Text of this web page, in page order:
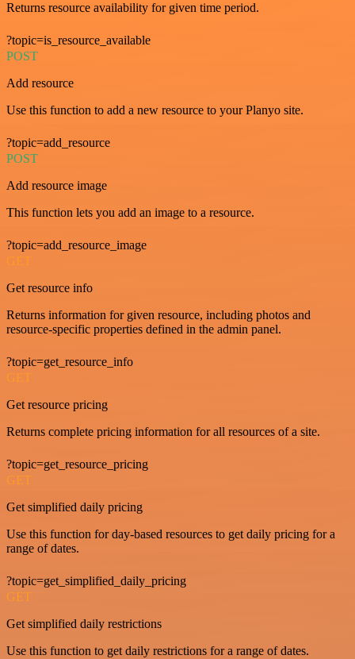
Returns resource availability for given time period.
?topic=is_resource_available
POST
Add resource
Use this function to add a new resource to your Planyo site.
?topic=add_resource
POST
Add resource image
This function lets you add an image to a resource.
?topic=add_resource_image
GET
Get resource info
Returns information for given resource, including photos and
resource-specific properties defined in the admin panel.
?topic=get_resource_info
GET
Get resource pricing
Returns complete pricing information for all resources of a site.
?topic=get_resource_pricing
GET
Get simplified daily pricing
Use this function for day-based resources to get daily pricing for a
range of dates.
?topic=get_simplified_daily_pricing
GET
Get simplified daily restrictions
Use this function to get daily restrictions for a range of dates.